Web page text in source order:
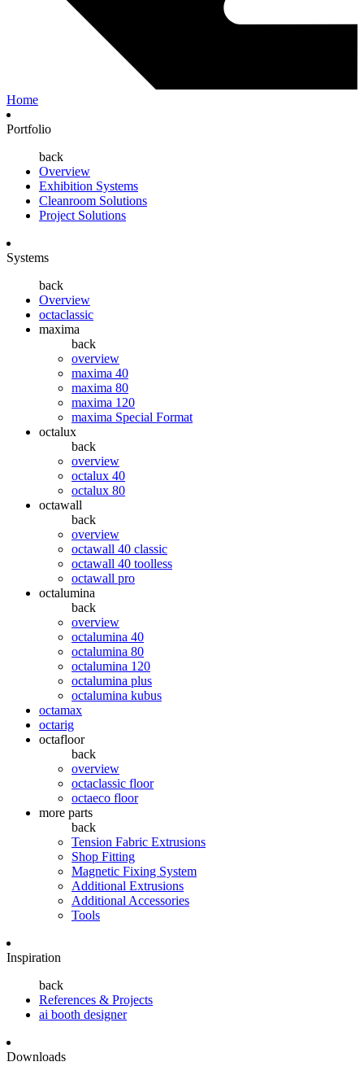
Home
Portfolio
back
Overview
Exhibition Systems
Cleanroom Solutions
Project Solutions
Systems
back
Overview
octaclassic
maxima
back
overview
maxima 40
maxima 80
maxima 120
maxima Special Format
octalux
back
overview
octalux 40
octalux 80
octawall
back
overview
octawall 40 classic
octawall 40 toolless
octawall pro
octalumina
back
overview
octalumina 40
octalumina 80
octalumina 120
octalumina plus
octalumina kubus
octamax
octarig
octafloor
back
overview
octaclassic floor
octaeco floor
more parts
back
Tension Fabric Extrusions
Shop Fitting
Magnetic Fixing System
Additional Extrusions
Additional Accessories
Tools
Inspiration
back
References & Projects
ai booth designer
Downloads